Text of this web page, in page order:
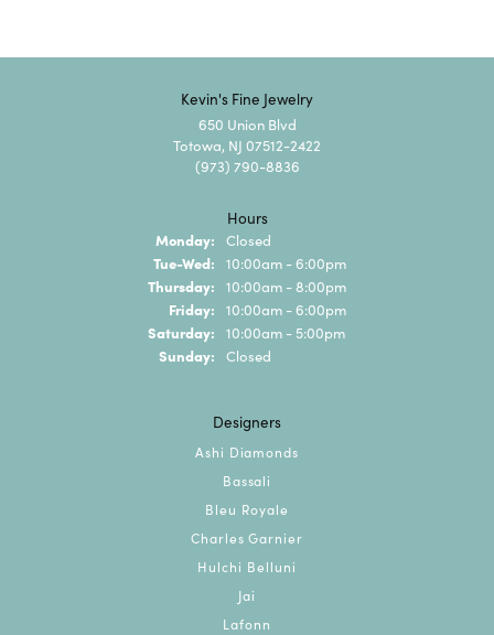
Kevin's Fine Jewelry
650 Union Blvd
Totowa, NJ 07512-2422
(973) 790-8836
Hours
Monday: Closed
Tue-Wed: Tuesday - Wednesday:
10:00am - 6:00pm
Thursday: 10:00am - 8:00pm
Friday: 10:00am - 6:00pm
Saturday: 10:00am - 5:00pm
Sunday: Closed
Designers
Ashi Diamonds
Bassali
Bleu Royale
Charles Garnier
Hulchi Belluni
Jai
Lafonn